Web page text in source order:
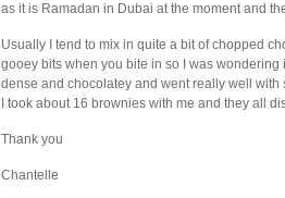
as it is Ramadan in Dubai at the moment and
Usually I tend to mix in quite a bit of chopped
gooey bits when you bite in so I was
dense and chocolatey and went really well
I took about 16 brownies with me and they all
Thank you
Chantelle